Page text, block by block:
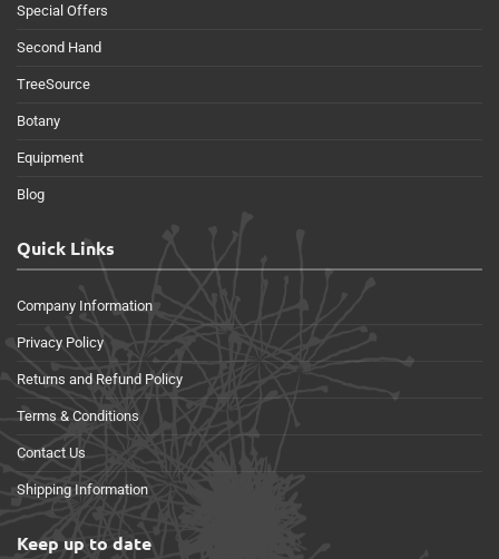
Special Offers
Second Hand
TreeSource
Botany
Equipment
Blog
Quick Links
Company Information
Privacy Policy
Returns and Refund Policy
Terms & Conditions
Contact Us
Shipping Information
Keep up to date